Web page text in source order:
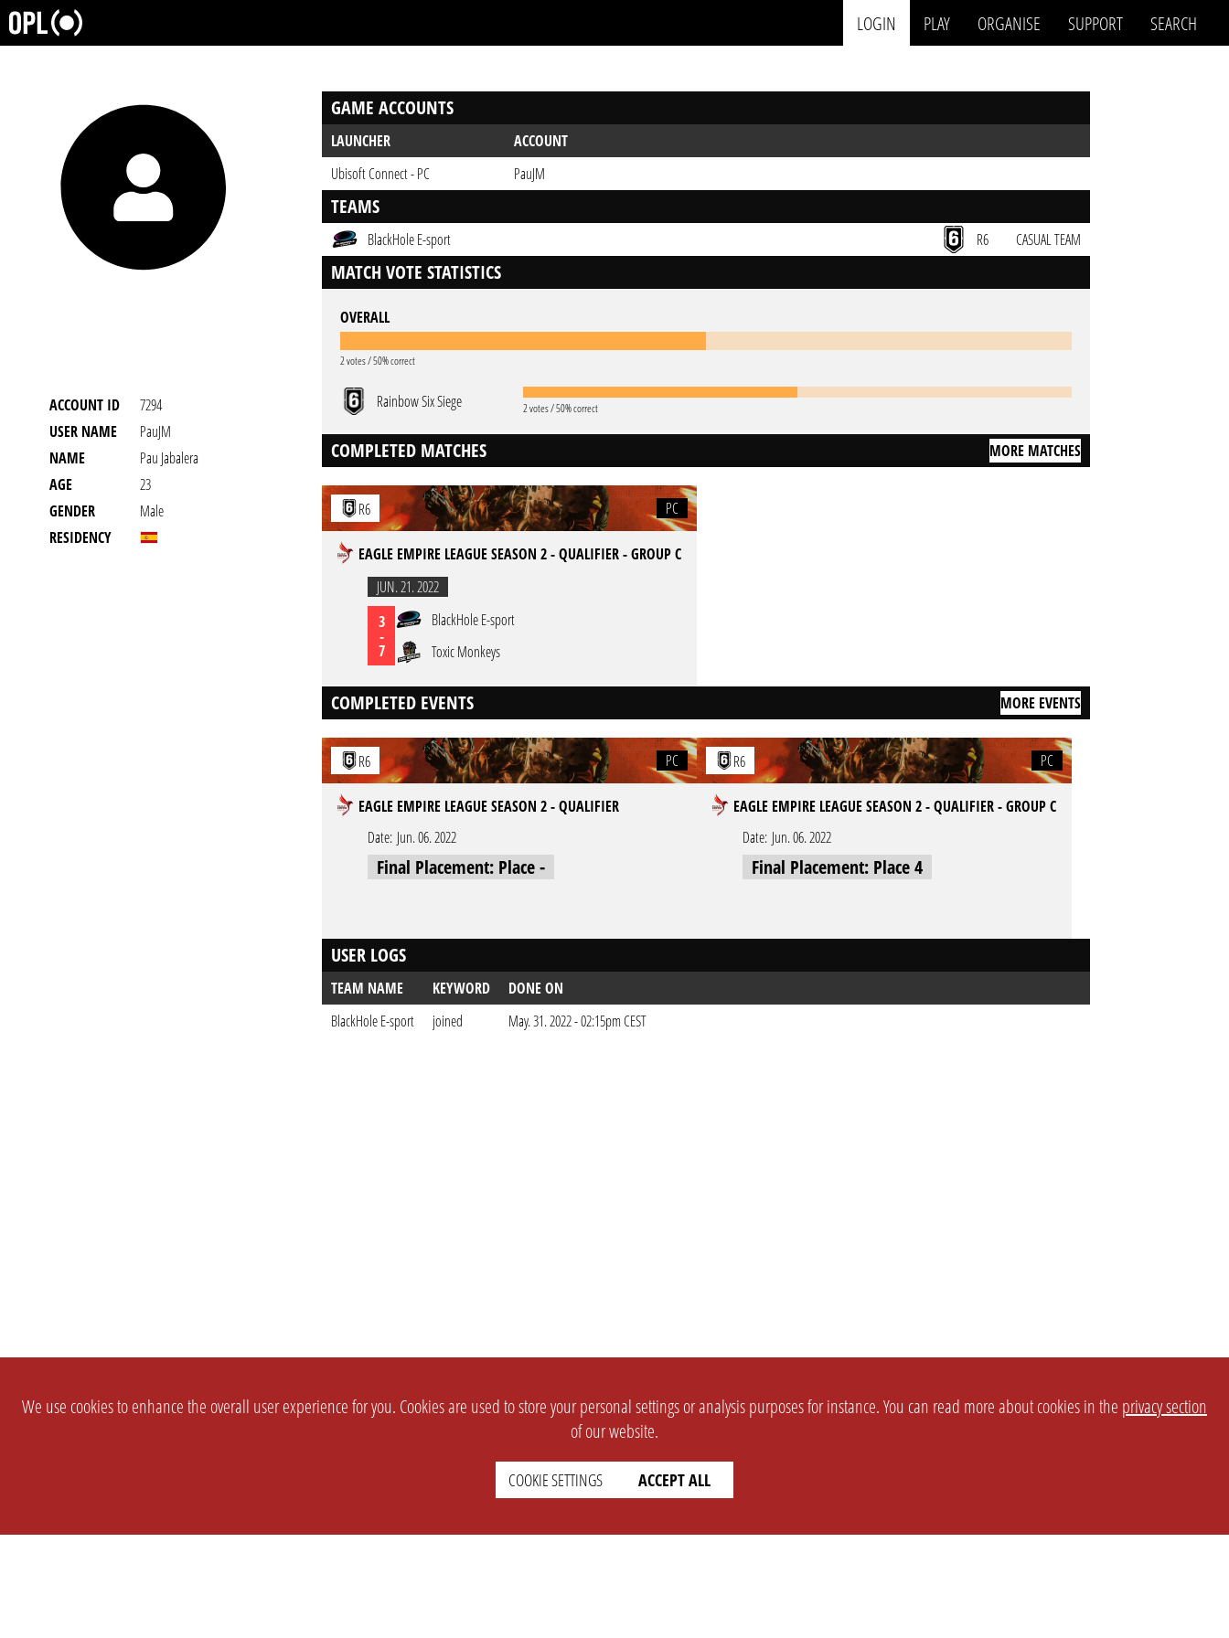
LOGIN PLAY ORGANISE SUPPORT SEARCH
ACCOUNT ID
7294
USER NAME
PauJM
NAME
Pau Jabalera
AGE
23
GENDER
Male
RESIDENCY
GAME ACCOUNTS
LAUNCHER
ACCOUNT
Ubisoft Connect - PC
PauJM
TEAMS
BlackHole E-sport R6 CASUAL TEAM
MATCH VOTE STATISTICS
OVERALL
2 votes / 50% correct
Rainbow Six Siege 2 votes / 50% correct
COMPLETED MATCHES MORE MATCHES
R6 PC
EAGLE EMPIRE LEAGUE SEASON 2 - QUALIFIER - GROUP C
JUN. 21. 2022
3
-
7
BlackHole E-sport
Toxic Monkeys
COMPLETED EVENTS MORE EVENTS
R6 PC
EAGLE EMPIRE LEAGUE SEASON 2 - QUALIFIER
Date: Jun. 06. 2022
Final Placement: Place -
R6 PC
EAGLE EMPIRE LEAGUE SEASON 2 - QUALIFIER - GROUP C
Date: Jun. 06. 2022
Final Placement: Place 4
USER LOGS
TEAM NAME KEYWORD
DONE ON
BlackHole E-sport
joined May. 31. 2022 - 02:15pm CEST
We use cookies to enhance the overall user experience for you. Cookies are used to store your personal settings or analysis purposes for instance. You can read more about cookies in the privacy section
of our website.
COOKIE SETTINGS ACCEPT ALL